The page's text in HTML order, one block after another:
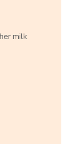
milk